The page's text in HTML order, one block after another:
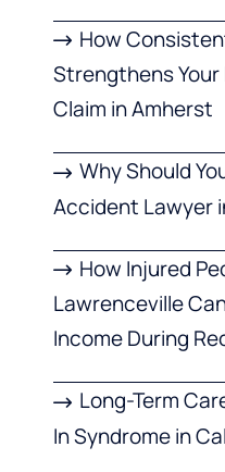
How
Strengthens
Claim in Amherst
Why Should
Accident Lawyer
How Injured
Lawrenceville
Income During
Long-Term
In Syndrome in